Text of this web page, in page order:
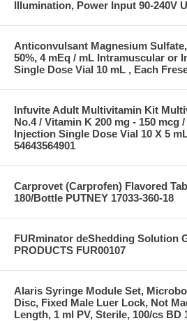
Illumination, Power Input 90-240V
Anticonvulsant Magnesium
50%, 4 mEq / mL Intramuscular or
Single Dose Vial 10 mL , Each
Infuvite Adult Multivitamin Kit
No.4 / Vitamin K 200 mg - 150 mcg
Injection Single Dose Vial 10 X 5
54643564901
Carprovet (Carprofen) Flavored
180/Bottle PUTNEY 17033-360-18
FURminator deShedding Solution
PRODUCTS FUR00107
Alaris Syringe Module Set,
Disc, Fixed Male Luer Lock, Not
Length, 1 ml PV, Sterile, 100/cs BD